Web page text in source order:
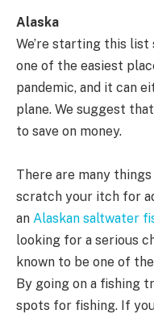
Alaska
We’re starting this list
one of the easiest
pandemic, and it can
plane. We suggest
to save on money.
There are many
scratch your itch for
an Alaskan saltwater
looking for a serious
known to be one of
By going on a fishing
spots for fishing. If